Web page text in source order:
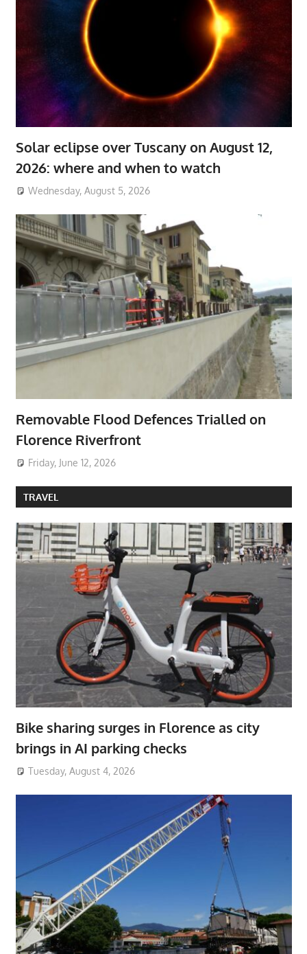
Solar eclipse over Tuscany on August 12,
2026: where and when to watch
Wednesday, August 5, 2026
Removable Flood Defences Trialled on
Florence Riverfront
Friday, June 12, 2026
TRAVEL
Bike sharing surges in Florence as city
brings in AI parking checks
Tuesday, August 4, 2026